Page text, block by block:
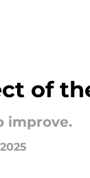
of
improve.